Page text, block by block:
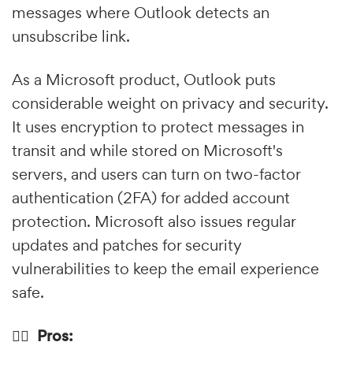
messages where Outlook detects an
unsubscribe link.
As a Microsoft product, Outlook puts
considerable weight on privacy and security.
It uses encryption to protect messages in
transit and while stored on Microsoft's
servers, and users can turn on two-factor
authentication (2FA) for added account
protection. Microsoft also issues regular
updates and patches for security
vulnerabilities to keep the email experience
safe.
👍🏼 Pros: